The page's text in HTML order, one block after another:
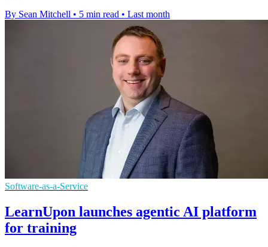
By Sean Mitchell • 5 min read • Last month
Software-as-a-Service
LearnUpon launches agentic AI platform
for training